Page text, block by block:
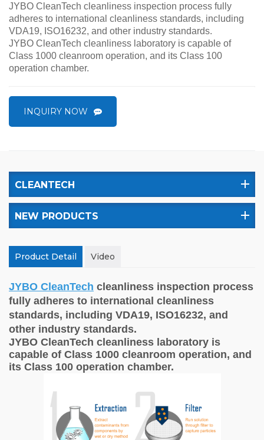
JYBO CleanTech cleanliness inspection process fully
adheres to international cleanliness standards, including
VDA19, ISO16232, and other industry standards.
JYBO CleanTech cleanliness laboratory is capable of
Class 1000 cleanroom operation, and its Class 100
operation chamber.
INQUIRY NOW
CLEANTECH
NEW PRODUCTS
Product Detail Video
JYBO CleanTech cleanliness inspection process
fully adheres to international cleanliness
standards, including VDA19, ISO16232, and
other industry standards.
JYBO CleanTech cleanliness laboratory is
capable of Class 1000 cleanroom operation, and
its Class 100 operation chamber.